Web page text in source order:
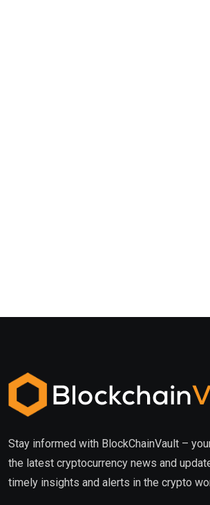
Stay informed with BlockChainVault –
the latest cryptocurrency news and
timely insights and alerts in the crypto